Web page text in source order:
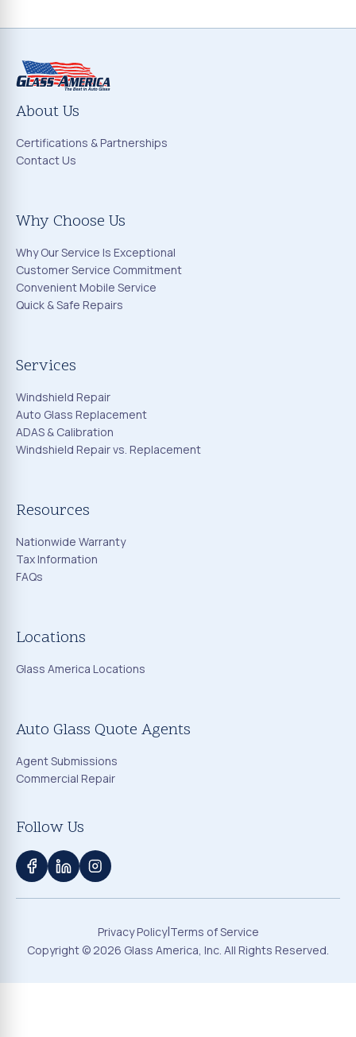
About Us
Certifications & Partnerships
Contact Us
Why Choose Us
Why Our Service Is Exceptional
Customer Service Commitment
Convenient Mobile Service
Quick & Safe Repairs
Services
Windshield Repair
Auto Glass Replacement
ADAS & Calibration
Windshield Repair vs. Replacement
Resources
Nationwide Warranty
Tax Information
FAQs
Locations
Glass America Locations
Auto Glass Quote Agents
Agent Submissions
Commercial Repair
Follow Us
Privacy Policy|Terms of Service
Copyright ©2026 Glass America, Inc. All Rights Reserved.